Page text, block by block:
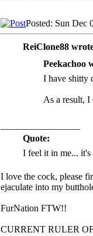
Posted: Sun Dec
ReiClone88
Peekachoo
I have shitty
As a result, I
Quote:
I feel it in me...
I love the cock, please
ejaculate into my
FurNation FTW!!
CURRENT RULER